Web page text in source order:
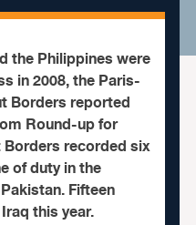
the Philippines were
in 2008, the Paris-
Borders reported
Round-up for
recorded six
of duty in the
Fifteen
this year.